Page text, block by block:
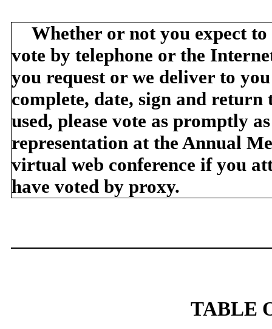
Whether or not you expect
vote by telephone or the
you request or we deliver to
complete, date, sign and
used, please vote as promptly
representation at the Annual
virtual web conference if you
have voted by proxy.
TABLE